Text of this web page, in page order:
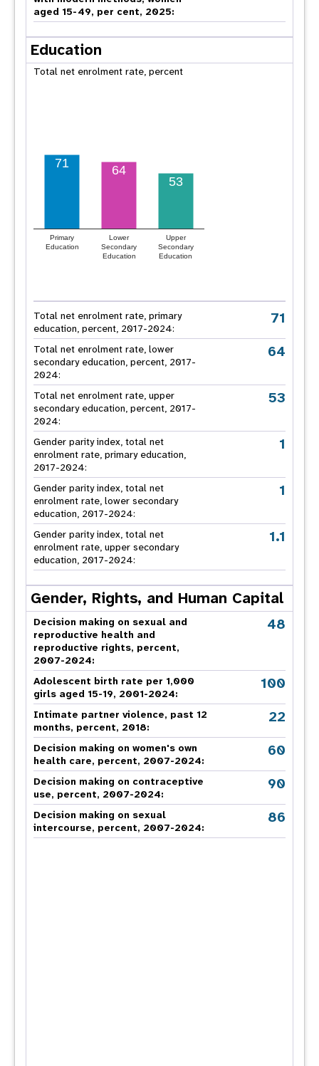
aged 15-49, per cent, 2025:
Education
Total net enrolment rate, percent
Primary
Education
Lower
Secondary
Education
Upper
Secondary
Education
71 64
53
Total net enrolment rate, primary
education, percent, 2017-2024:
71
Total net enrolment rate, lower
secondary education, percent, 2017-
2024:
64
Total net enrolment rate, upper
secondary education, percent, 2017-
2024:
53
Gender parity index, total net
enrolment rate, primary education,
2017-2024:
1
Gender parity index, total net
enrolment rate, lower secondary
education, 2017-2024:
1
Gender parity index, total net
enrolment rate, upper secondary
education, 2017-2024:
1.1
Gender, Rights, and Human Capital
Decision making on sexual and
reproductive health and
reproductive rights, percent,
2007-2024:
48
Adolescent birth rate per 1,000
girls aged 15-19, 2001-2024:
100
Intimate partner violence, past 12
months, percent, 2018:
22
Decision making on women's own
health care, percent, 2007-2024:
60
Decision making on contraceptive
use, percent, 2007-2024:
90
Decision making on sexual
intercourse, percent, 2007-2024:
86